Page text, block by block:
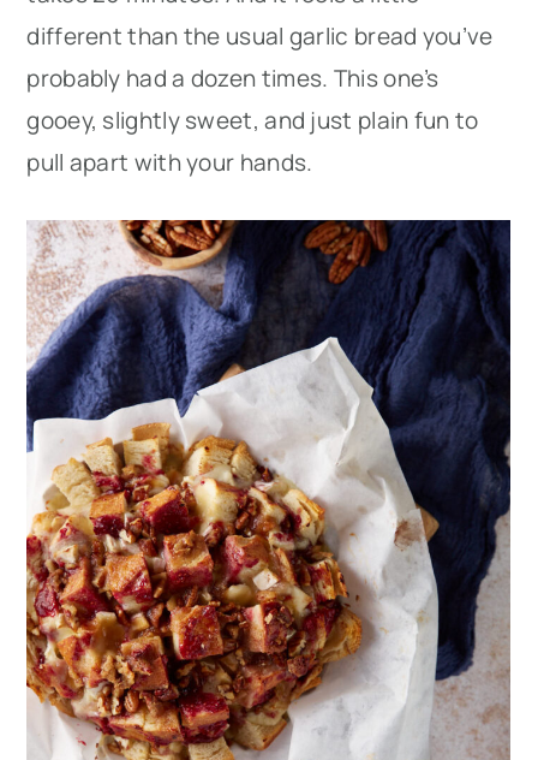
different than the usual garlic bread you’ve
probably had a dozen times. This one’s
gooey, slightly sweet, and just plain fun to
pull apart with your hands.